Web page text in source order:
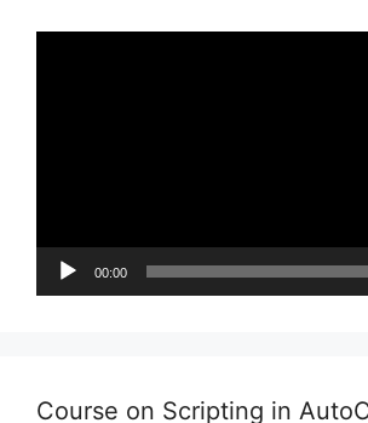
00:00
Course on Scripting in